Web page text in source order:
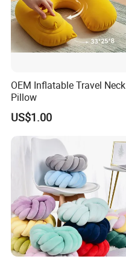
OEM Inflatable Travel Neck
Pillow
US$1.00